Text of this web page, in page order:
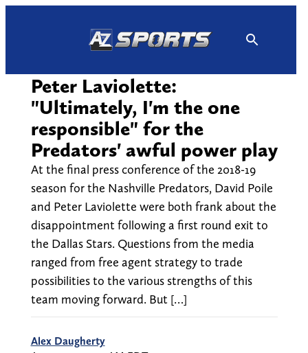
Peter Laviolette:
"Ultimately, I'm the one
responsible" for the
Predators' awful power play
At the final press conference of the 2018-19
season for the Nashville Predators, David Poile
and Peter Laviolette were both frank about the
disappointment following a first round exit to
the Dallas Stars. Questions from the media
ranged from free agent strategy to trade
possibilities to the various strengths of this
team moving forward. But […]
Alex Daugherty